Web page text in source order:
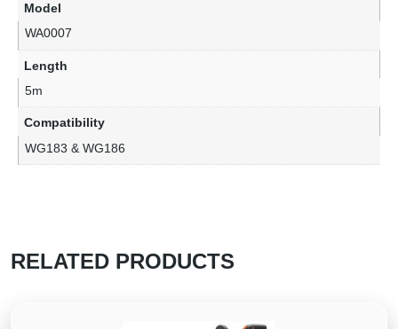
Model
WA0007
Length
5m
Compatibility
WG183 & WG186
RELATED PRODUCTS